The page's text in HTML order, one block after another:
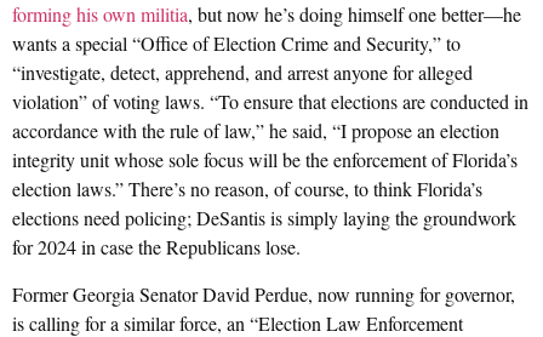
forming his own militia, but now he’s doing himself one better—he
wants a special “Office of Election Crime and Security,” to
“investigate, detect, apprehend, and arrest anyone for alleged
violation” of voting laws. “To ensure that elections are conducted in
accordance with the rule of law,” he said, “I propose an election
integrity unit whose sole focus will be the enforcement of Florida’s
election laws.” There’s no reason, of course, to think Florida’s
elections need policing; DeSantis is simply laying the groundwork
for 2024 in case the Republicans lose.
Former Georgia Senator David Perdue, now running for governor,
is calling for a similar force, an “Election Law Enforcement